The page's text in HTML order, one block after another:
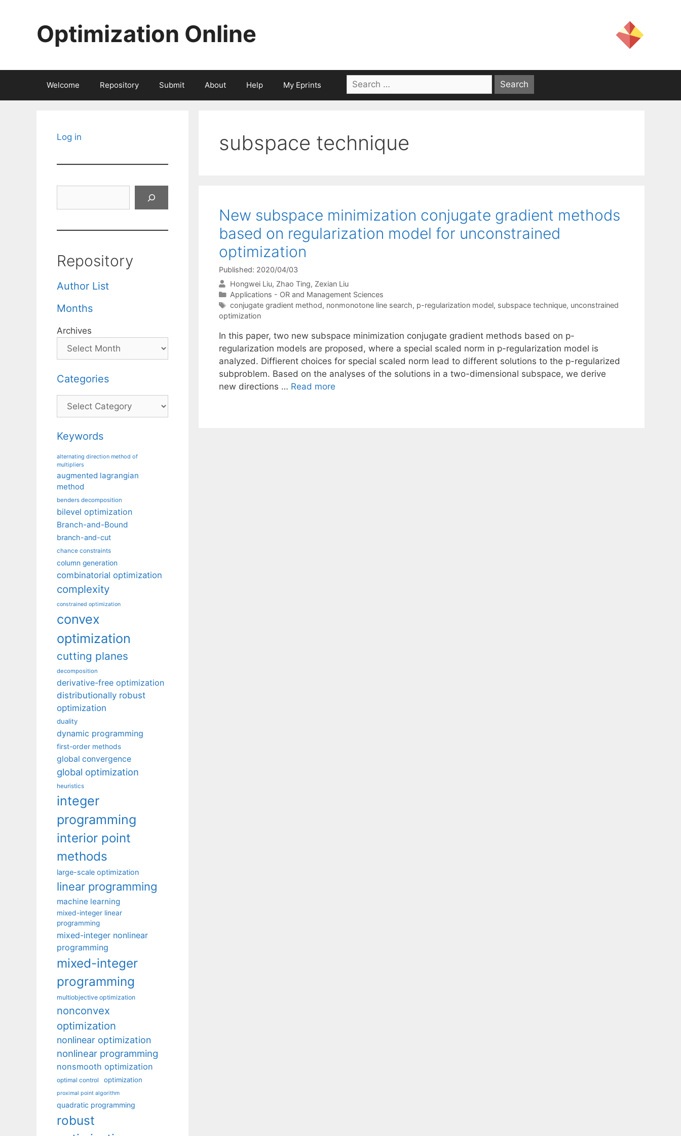
Optimization Online
Welcome Repository Submit About Help My Eprints
Search
for:
subspace technique
New subspace minimization conjugate gradient methods
based on regularization model for unconstrained
optimization
Published: 2020/04/03
Hongwei Liu Zhao Ting Zexian Liu
Categories
Applications - OR and Management Sciences
Tags
conjugate gradient method, nonmonotone line search, p-regularization model, subspace technique, unconstrained
optimization
In this paper, two new subspace minimization conjugate gradient methods based on p-
regularization models are proposed, where a special scaled norm in p-regularization model is
analyzed. Diffierent choices for special scaled norm lead to different solutions to the p-regularized
subproblem. Based on the analyses of the solutions in a two-dimensional subspace, we derive
new directions … Read more
Log in
Repository
Author List
Months
Archives
Categories
Categories
Keywords
alternating direction method of
multipliers
augmented lagrangian
method
benders decomposition
bilevel optimization
Branch-and-Bound
branch-and-cut
chance constraints
column generation
combinatorial optimization
complexity
constrained optimization
convex
optimization
cutting planes
decomposition
derivative-free optimization
distributionally robust
optimization
duality
dynamic programming
first-order methods
global convergence
global optimization
heuristics
integer
programming
interior point
methods
large-scale optimization
linear programming
machine learning
mixed-integer linear
programming
mixed-integer nonlinear
programming
mixed-integer
programming
multiobjective optimization
nonconvex
optimization
nonlinear optimization
nonlinear programming
nonsmooth optimization
optimal control optimization
proximal point algorithm
quadratic programming
robust